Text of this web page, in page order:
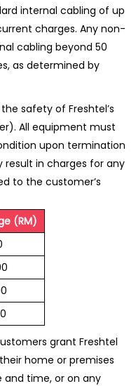
internal cabling of up
charges. Any non-
cabling beyond 50
as determined by
safety of Freshtel’s
All equipment must
upon termination
result in charges for any
to the customer’s
(RM)
grant Freshtel
home or premises
time, or on any